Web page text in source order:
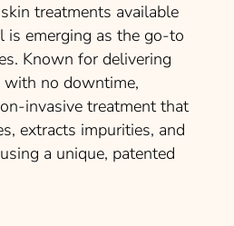
treatments available
is emerging as the go-to
Known for delivering
with no downtime,
invasive treatment that
extracts impurities, and
a unique, patented